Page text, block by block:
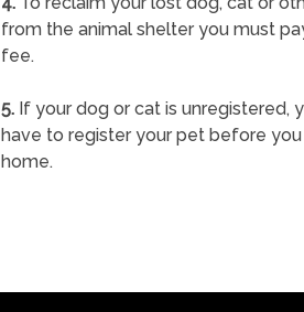
from the animal shelter you must
fee.
5.If your dog or cat is unregistered,
have to register your pet before
home.